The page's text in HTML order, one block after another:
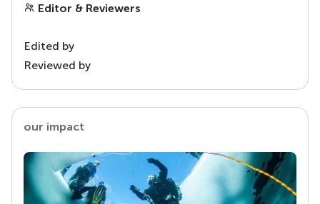
Editor & Reviewers
Edited by
Reviewed by
our impact